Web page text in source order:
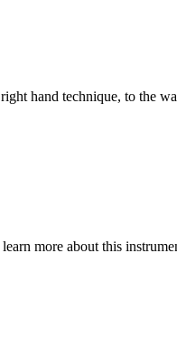
hand technique, to the
more about this